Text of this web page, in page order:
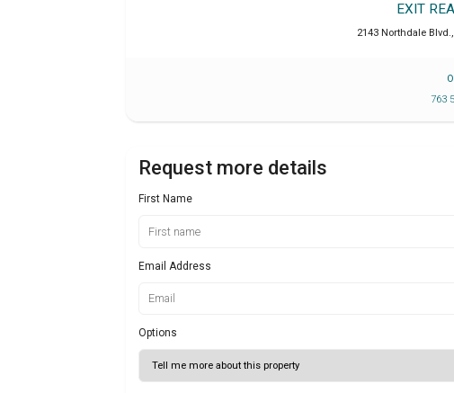
EXIT
2143 Northdale Blvd.,
763
Request more details
First Name
Email Address
Options